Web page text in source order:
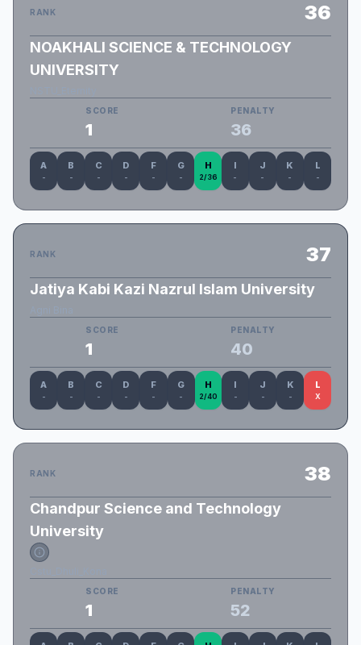
RANK 36
NOAKHALI SCIENCE & TECHNOLOGY
UNIVERSITY
SCORE
1
PENALTY
36
A
-
B
-
C
-
D
-
F
-
G
-
H
2/36
I
-
J
-
K
-
L
-
RANK 37
Jatiya Kabi Kazi Nazrul Islam University
SCORE
1
PENALTY
40
A
-
B
-
C
-
D
-
F
-
G
-
H
2/40
I
-
J
-
K
-
L
X
RANK 38
Chandpur Science and Technology
University
SCORE
1
PENALTY
52